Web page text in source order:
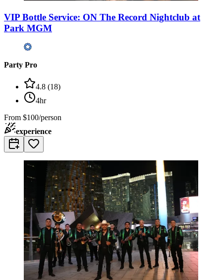
VIP Bottle Service: ON The Record Nightclub at
Park MGM
Party Pro
4.8 (18)
4hr
From $100/person
experience